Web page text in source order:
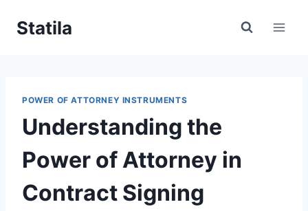
Statila
POWER OF ATTORNEY INSTRUMENTS
Understanding the
Power of Attorney in
Contract Signing